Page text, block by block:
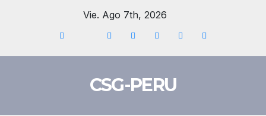
Vie. Ago 7th, 2026
CSG-PERU